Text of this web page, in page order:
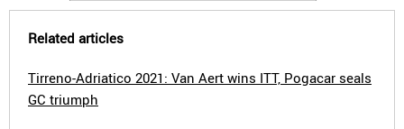
Related articles
Tirreno-Adriatico 2021: Van Aert wins ITT, Pogacar seals
GC triumph